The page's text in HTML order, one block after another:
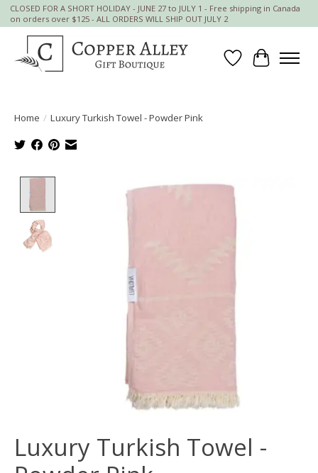
CLOSED FOR A SHORT HOLIDAY - JUNE 27 to JULY 1 - Free shipping in Canada
on orders over $125 - ALL ORDERS WILL SHIP OUT JULY 2
Wish List
Cart
Home / Luxury Turkish Towel - Powder Pink
Product image slideshow Items
Luxury Turkish Towel -